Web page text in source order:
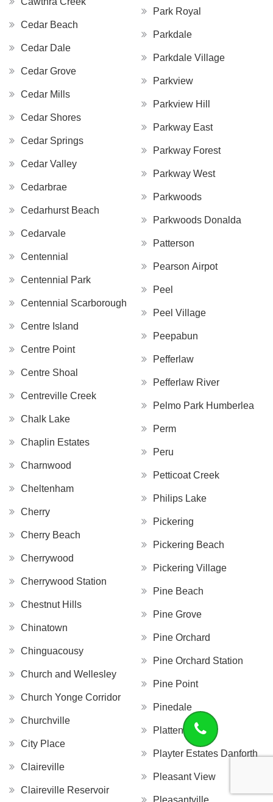
Cedar Beach
Cedar Dale
Cedar Grove
Cedar Mills
Cedar Shores
Cedar Springs
Cedar Valley
Cedarbrae
Cedarhurst Beach
Cedarvale
Centennial
Centennial Park
Centennial Scarborough
Centre Island
Centre Point
Centre Shoal
Centreville Creek
Chalk Lake
Chaplin Estates
Charnwood
Cheltenham
Cherry
Cherry Beach
Cherrywood
Cherrywood Station
Chestnut Hills
Chinatown
Chinguacousy
Church and Wellesley
Church Yonge Corridor
Churchville
City Place
Claireville
Claireville Reservoir
Park Royal
Parkdale
Parkdale Village
Parkview
Parkview Hill
Parkway East
Parkway Forest
Parkway West
Parkwoods
Parkwoods Donalda
Patterson
Pearson Airpot
Peel
Peel Village
Peepabun
Pefferlaw
Pefferlaw River
Pelmo Park Humberlea
Perm
Peru
Petticoat Creek
Philips Lake
Pickering
Pickering Beach
Pickering Village
Pine Beach
Pine Grove
Pine Orchard
Pine Orchard Station
Pine Point
Pinedale
Platten Island
Playter Estates Danforth
Pleasant View
Pleasantville